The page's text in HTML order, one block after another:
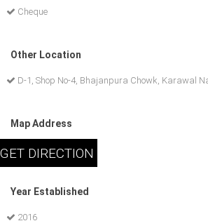
Cheque
Other Location
D-1, Shop No-4, Bhajanpura Chowk, Karawal
Map Address
Year Established
2016